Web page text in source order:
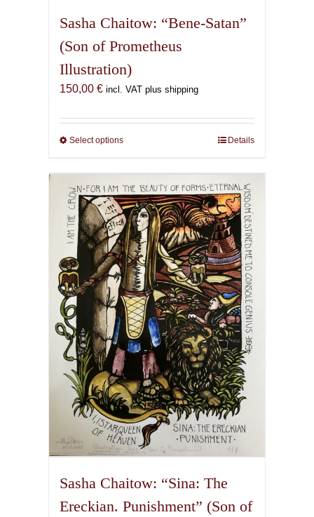
Sasha Chaitow: “Bene-Satan”
(Son of Prometheus
Illustration)
150,00 € incl. VAT plus shipping
Select optionsThis
has
multiple
variants.
The
options
may
be
chosen
on
the
product
page
Details
Sasha Chaitow: “Sina: The
Ereckian. Punishment” (Son of